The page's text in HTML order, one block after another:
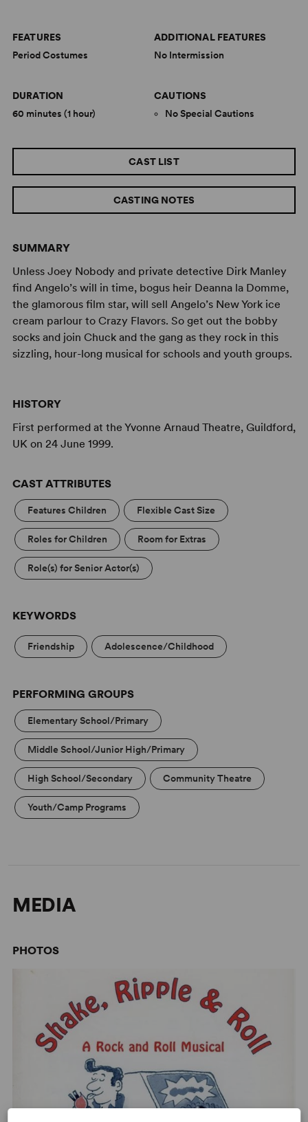
SUMMARY
Unless Joey Nobody and private detective Dirk Manley
find Angelo’s will in time, bogus heir Deanna la Domme,
the glamorous film star, will sell Angelo’s New York ice
cream parlour to Crazy Flavors. So get out the bobby
socks and join Chuck and the gang as they rock in this
sizzling, hour-long musical for schools and youth groups.
HISTORY
First performed at the Yvonne Arnaud Theatre, Guildford,
UK on 24 June 1999.
CAST ATTRIBUTES
Features Children Flexible Cast Size
Roles for Children Room for Extras
Role(s) for Senior Actor(s)
KEYWORDS
Friendship Adolescence/Childhood
PERFORMING GROUPS
Elementary School/Primary
Middle School/Junior High/Primary
High School/Secondary Community Theatre
Youth/Camp Programs
CAST LIST
CASTING NOTES
FEATURES
Period Costumes
ADDITIONAL FEATURES
No Intermission
DURATION
60 minutes (1 hour)
CAUTIONS
No Special Cautions
MEDIA
PHOTOS